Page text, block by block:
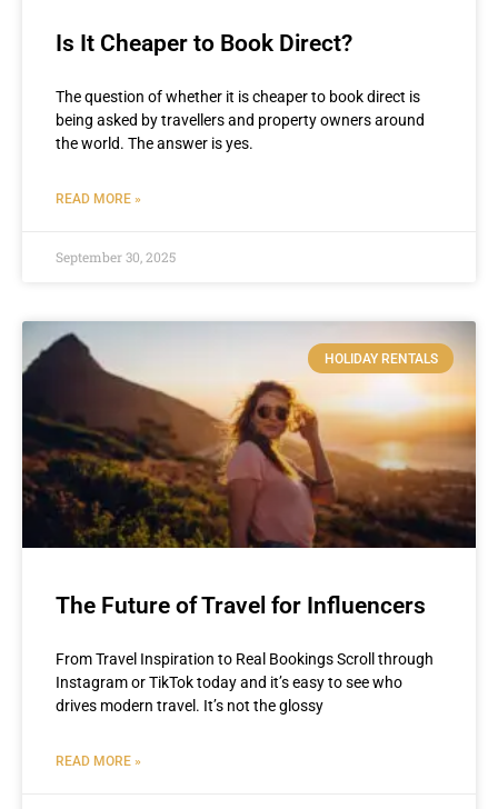
Is It Cheaper to Book Direct?
The question of whether it is cheaper to book direct is
being asked by travellers and property owners around
the world. The answer is yes.
READ MORE »
September 30, 2025
HOLIDAY RENTALS
The Future of Travel for Influencers
From Travel Inspiration to Real Bookings Scroll through
Instagram or TikTok today and it’s easy to see who
drives modern travel. It’s not the glossy
READ MORE »